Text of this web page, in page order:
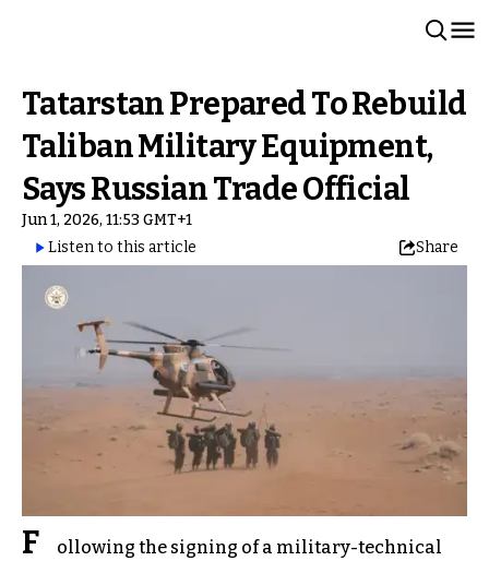
Tatarstan Prepared To Rebuild
Taliban Military Equipment,
Says Russian Trade Official
Jun 1, 2026, 11:53 GMT+1
Listen to this article
Share
F
ollowing the signing of a military-technical